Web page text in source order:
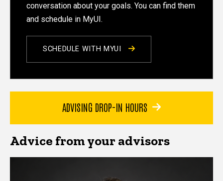
conversation about your goals. You can find them
and schedule in MyUI.
SCHEDULE WITH MYUI
ADVISING DROP-IN HOURS
Advice from your advisors